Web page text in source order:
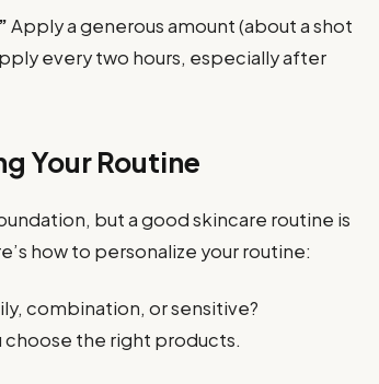
Apply a generous amount (about a shot
every two hours, especially after
Your Routine
but a good skincare routine is
how to personalize your routine:
combination, or sensitive?
choose the right products.